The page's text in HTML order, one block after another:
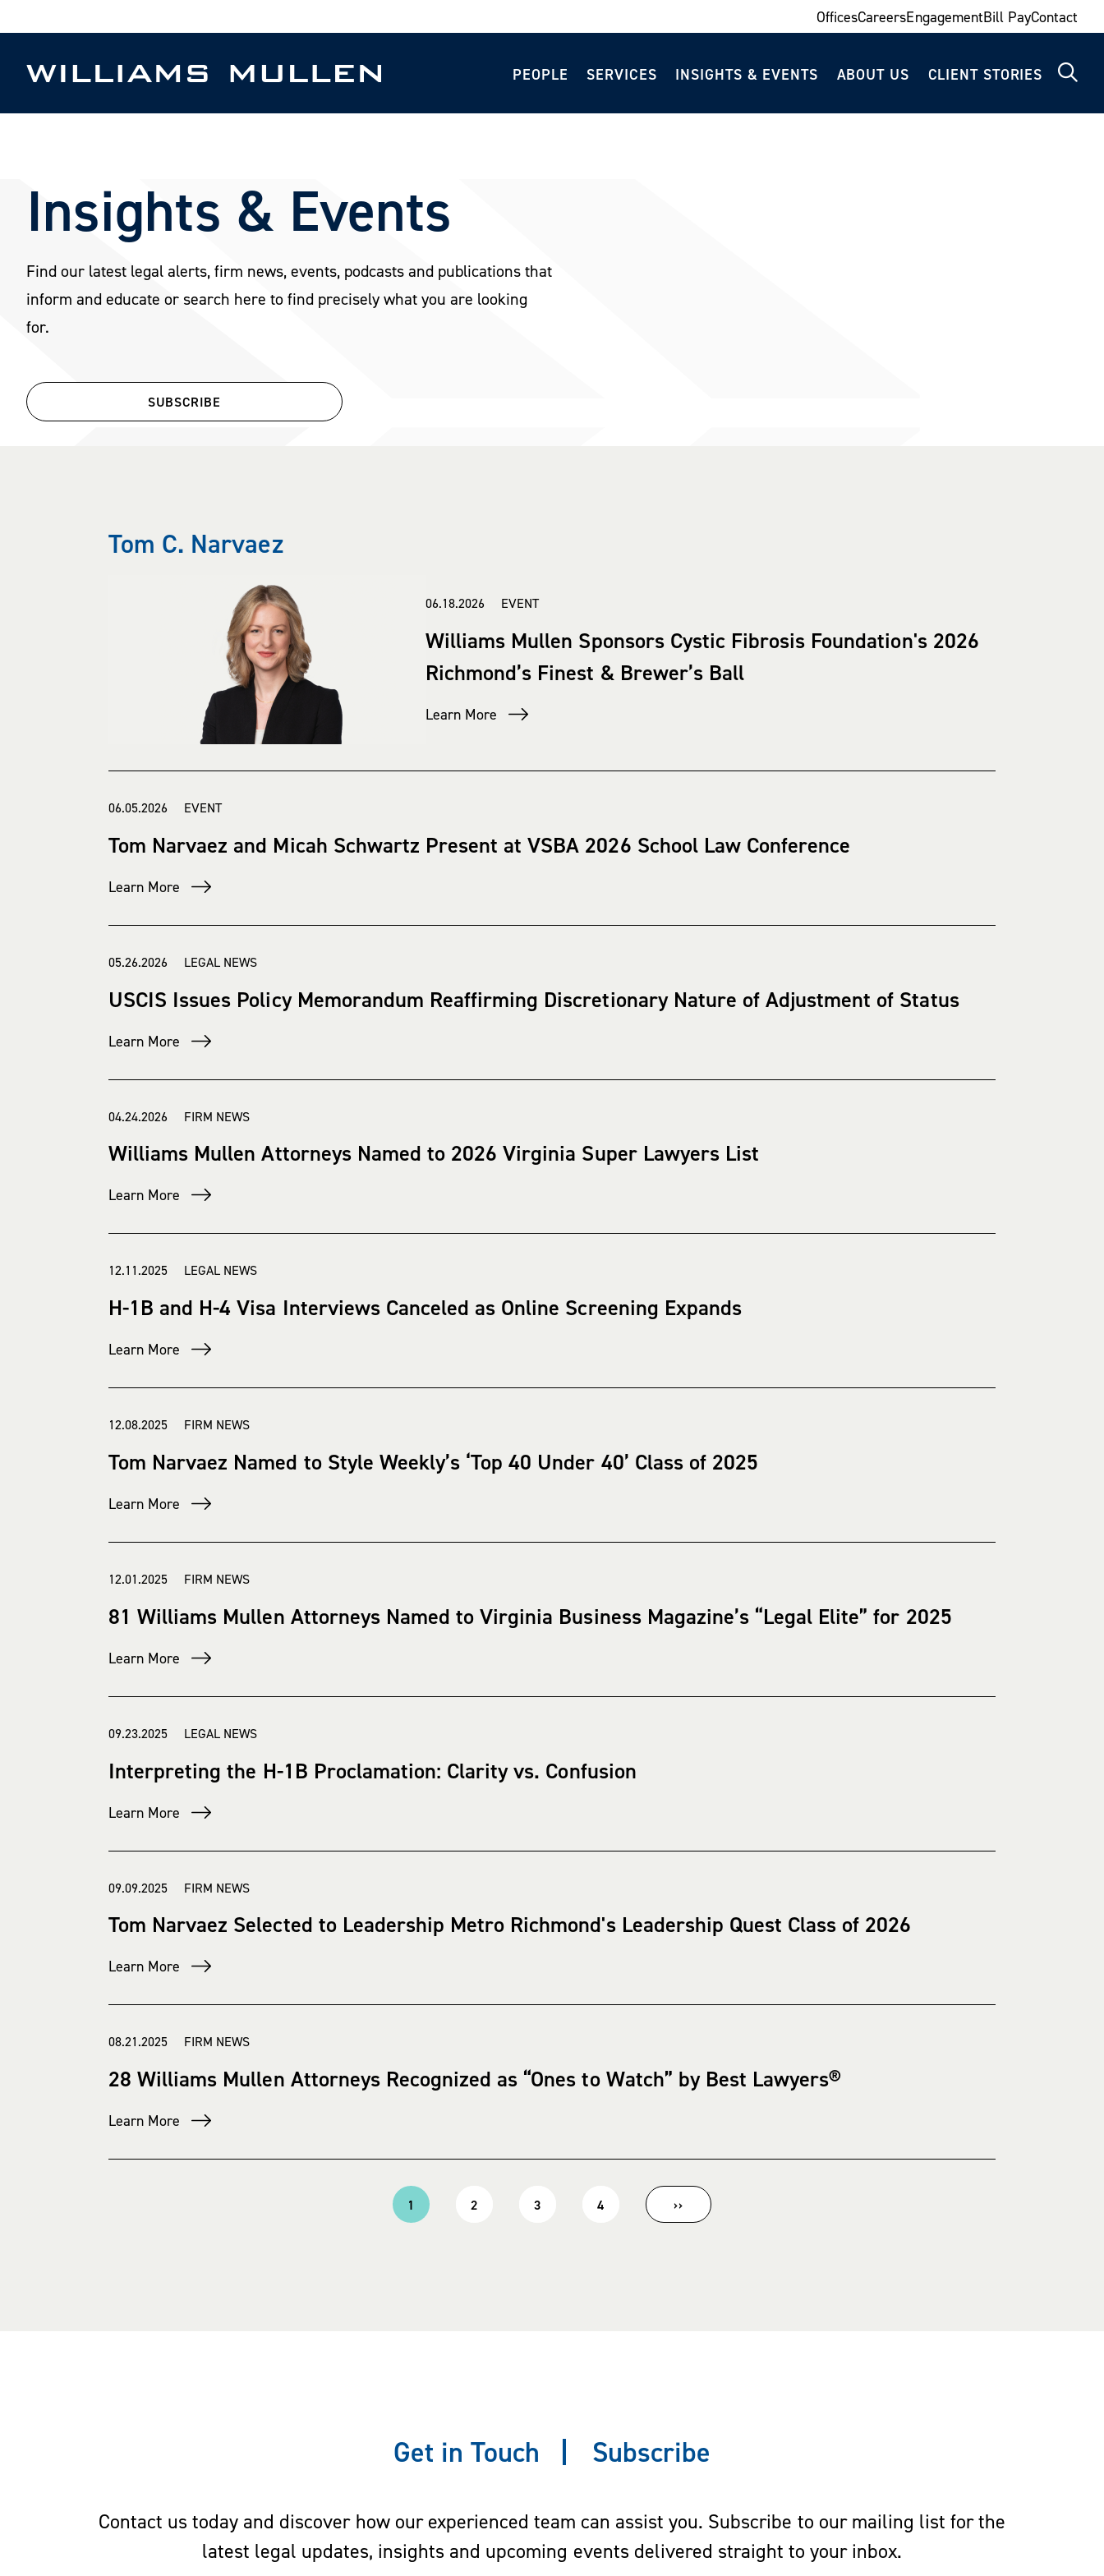
to
content
OfficesCareersEngagementBill PayContact
PEOPLE SERVICES INSIGHTS & EVENTS ABOUT US CLIENT STORIES
Insights & Events
Find our latest legal alerts, firm news, events, podcasts and publications that
inform and educate or search here to find precisely what you are looking
for.
SUBSCRIBE
Tom C. Narvaez
06.18.2026 EVENT
Williams Mullen Sponsors Cystic Fibrosis Foundation's 2026
Richmond’s Finest & Brewer’s Ball
Learn More
06.05.2026 EVENT
Tom Narvaez and Micah Schwartz Present at VSBA 2026 School Law Conference
Learn More
05.26.2026 LEGAL NEWS
USCIS Issues Policy Memorandum Reaffirming Discretionary Nature of Adjustment of Status
Learn More
04.24.2026 FIRM NEWS
Williams Mullen Attorneys Named to 2026 Virginia Super Lawyers List
Learn More
12.11.2025 LEGAL NEWS
H-1B and H-4 Visa Interviews Canceled as Online Screening Expands
Learn More
12.08.2025 FIRM NEWS
Tom Narvaez Named to Style Weekly’s ‘Top 40 Under 40’ Class of 2025
Learn More
12.01.2025 FIRM NEWS
81 Williams Mullen Attorneys Named to Virginia Business Magazine’s “Legal Elite” for 2025
Learn More
09.23.2025 LEGAL NEWS
Interpreting the H-1B Proclamation: Clarity vs. Confusion
Learn More
09.09.2025 FIRM NEWS
Tom Narvaez Selected to Leadership Metro Richmond's Leadership Quest Class of 2026
Learn More
08.21.2025 FIRM NEWS
28 Williams Mullen Attorneys Recognized as “Ones to Watch” by Best Lawyers®
Learn More
Current
page
1 Page
2 Page
3 Page
4
Next
page
››
Get in Touch Subscribe
Contact us today and discover how our experienced team can assist you. Subscribe to our mailing list for the
latest legal updates, insights and upcoming events delivered straight to your inbox.